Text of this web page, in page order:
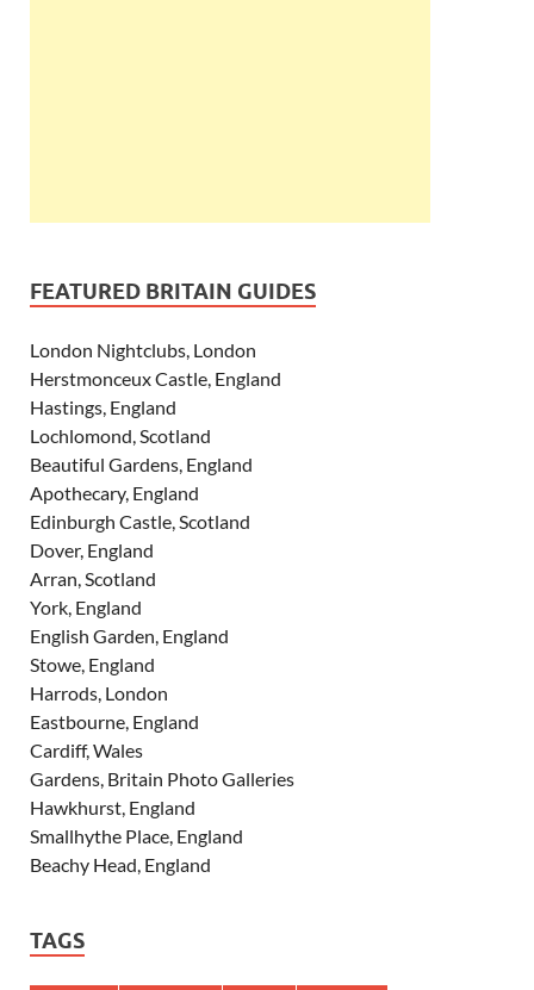
FEATURED BRITAIN GUIDES
London Nightclubs, London
Herstmonceux Castle, England
Hastings, England
Lochlomond, Scotland
Beautiful Gardens, England
Apothecary, England
Edinburgh Castle, Scotland
Dover, England
Arran, Scotland
York, England
English Garden, England
Stowe, England
Harrods, London
Eastbourne, England
Cardiff, Wales
Gardens, Britain Photo Galleries
Hawkhurst, England
Smallhythe Place, England
Beachy Head, England
TAGS